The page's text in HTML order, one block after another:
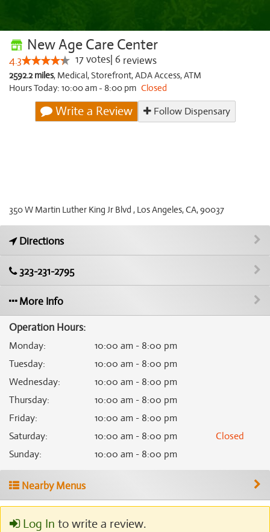
New Age Care Center
4.3 17votes 6 reviews
2592.2 miles, Medical,Storefront,ADA Access,ATM
Hours Today: 10:00 am - 8:00 pm Closed
Write a Review Follow Dispensary
350 W Martin Luther King Jr Blvd , Los Angeles, CA, 90037
Directions
323-231-2795
More Info
Operation Hours:
Monday:
10:00 am - 8:00 pm
Tuesday:
10:00 am - 8:00 pm
Wednesday:
10:00 am - 8:00 pm
Thursday:
10:00 am - 8:00 pm
Friday:
10:00 am - 8:00 pm
Saturday: 10:00 am - 8:00 pm
Closed
Sunday: 10:00 am - 8:00 pm
Nearby Menus
Log In to write a review.